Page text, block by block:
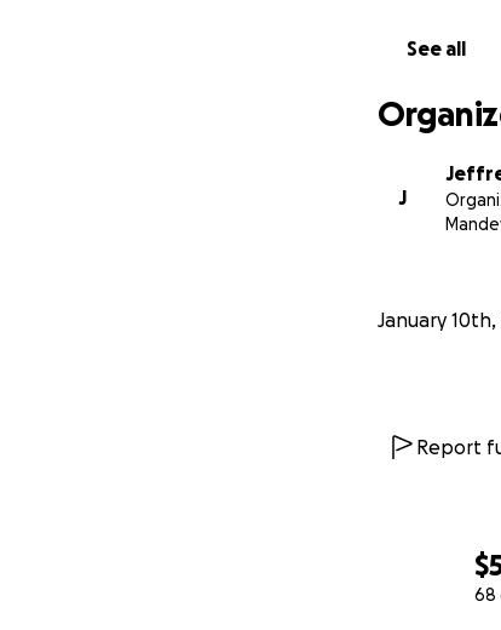
68
See all
J
January 10th,
Report